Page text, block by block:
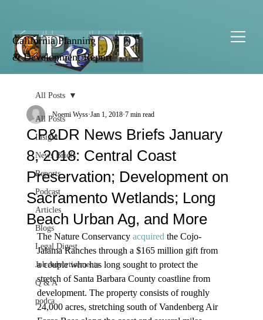
California Planning
& Development Report
All Posts
Insight
News Briefs
Reports
Podcast
Articles
Blogs
Legal Digest
Job Advertisements
Q & A
podca
All Posts
CP&DR News Briefs January
8, 2018: Central Coast
Preservation; Development on
Sacramento Wetlands; Long
Beach Urban Ag, and More
Noemi Wyss Jan 1, 2018 7 min read
The Nature Conservancy acquired the Cojo-
Jalama Ranches through a $165 million gift from
a couple who has long sought to protect the
stretch of Santa Barbara County coastline from
development. The property consists of roughly
24,000 acres, stretching south of Vandenberg Air